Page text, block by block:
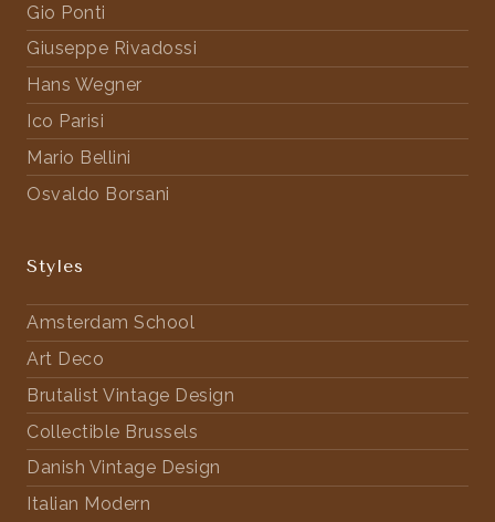
Gio Ponti
Giuseppe Rivadossi
Hans Wegner
Ico Parisi
Mario Bellini
Osvaldo Borsani
Styles
Amsterdam School
Art Deco
Brutalist Vintage Design
Collectible Brussels
Danish Vintage Design
Italian Modern